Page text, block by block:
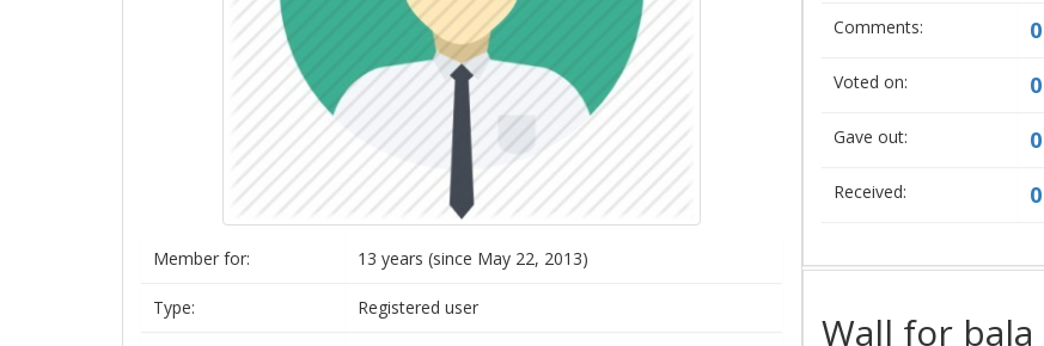
Member for: 13 years (since May 22, 2013)
Type: Registered user
Comments: 0
Voted on: 0
Gave out: 0
Received: 0
Wall for bala